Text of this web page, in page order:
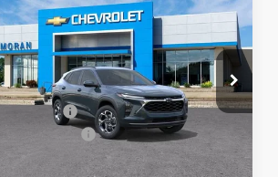
2026Chevrolet Trax
Price Drop
Moran Chevrolet Fort Gratiot
KL77LHEP2TC078662Stock:A13969
Courtesy Transportation Unit Ext. Int.
$26,424
EVERYONE PRICE
Less
MSRP:
$26,860
Bonus Cash
-$750
+$314
$26,424